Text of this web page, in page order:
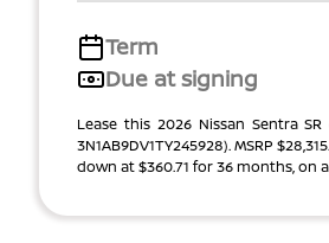
Term
Due at signing
Lease this 2026 Nissan Sentra SR
3N1AB9DV1TY245928). MSRP
down at $360.71 for 36 months, on